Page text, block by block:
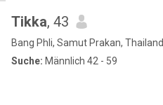
Tikka, 43
Bang Phli, Samut Prakan, Thailand
Suche: Männlich 42 - 59